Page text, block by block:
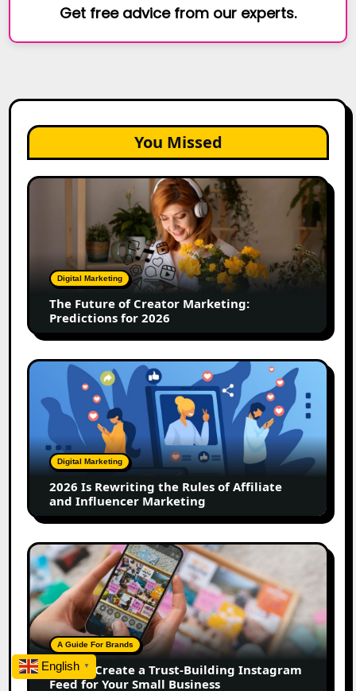
Get free advice from our experts.
You Missed
The
Marketing:
Predictions
2026
Digital Marketing
The Future of Creator Marketing:
Predictions for 2026
2026
Rewriting
Rules
of
Affiliate
Influencer
Marketing
Digital Marketing
2026 Is Rewriting the Rules of Affiliate
and Influencer Marketing
How
to
Create
a
Trust-
Building
Instagram
Feed
A Guide For Brands
How to Create a Trust-Building Instagram
Feed for Your Small Business
English ▼